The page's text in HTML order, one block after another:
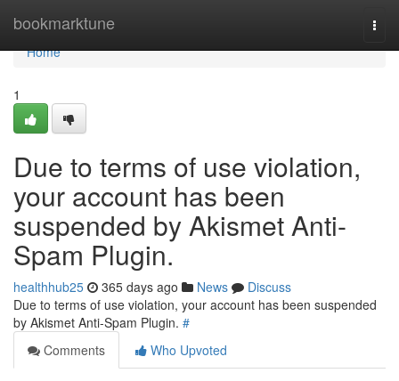
bookmarktune
Home
Home
1
Due to terms of use violation,
your account has been
suspended by Akismet Anti-
Spam Plugin.
healthhub25 365 days ago News
Discuss
Due to terms of use violation, your account has been suspended
by Akismet Anti-Spam Plugin. #
Comments
Who Upvoted